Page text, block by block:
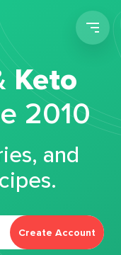
Keto
2010
and
Create Account